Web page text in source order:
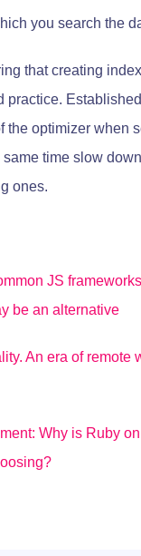
you search the
that creating
practice.
the optimizer when
same time slow
ones.
JS
be an alternative
An era of remote
Why is Ruby